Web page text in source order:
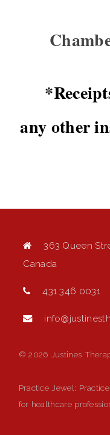
any other
363 Queen
Canada
431 346 0031
© 2026 Justines
Practice Jewel:
for healthcare